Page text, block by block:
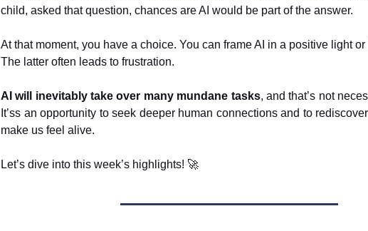
child, asked that question, chances are AI would be part of the answer.
At that moment, you have a choice. You can frame AI in a positive light
The latter often leads to frustration.
AI will inevitably take over many mundane tasks, and that’s not
It’ss an opportunity to seek deeper human connections and to
make us feel alive.
Let’s dive into this week’s highlights! 🚀